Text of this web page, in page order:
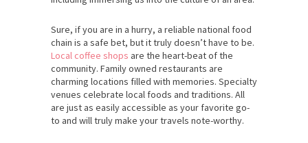
Sure, if you are in a hurry, a reliable national food
chain is a safe bet, but it truly doesn’t have to be.
Local coffee shops are the heart-beat of the
community. Family owned restaurants are
charming locations filled with memories. Specialty
venues celebrate local foods and traditions. All
are just as easily accessible as your favorite go-
to and will truly make your travels note-worthy.